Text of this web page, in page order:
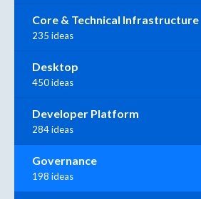
Core & Technical Infrastructure
235 ideas
Desktop
450 ideas
Developer Platform
284 ideas
Governance
198 ideas